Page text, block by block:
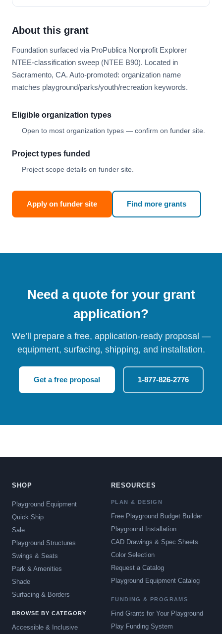
About this grant
Foundation surfaced via ProPublica Nonprofit Explorer
NTEE-classification sweep (NTEE B90). Located in
Sacramento, CA. Auto-promoted: organization name
matches playground/parks/youth/recreation keywords.
Eligible organization types
Open to most organization types — confirm on funder site.
Project types funded
Project scope details on funder site.
Apply on funder site Find more grants
Need a quote for your grant
application?
We’ll prepare a free, application-ready proposal —
equipment, surfacing, shipping, and installation.
Get a free proposal 1-877-826-2776
SHOP
Playground Equipment
Quick Ship
Sale
Playground Structures
Swings & Seats
Park & Amenities
Shade
Surfacing & Borders
BROWSE BY CATEGORY
Accessible & Inclusive
RESOURCES
PLAN & DESIGN
Free Playground Budget Builder
Playground Installation
CAD Drawings & Spec Sheets
Color Selection
Request a Catalog
Playground Equipment Catalog
FUNDING & PROGRAMS
Find Grants for Your Playground
Play Funding System